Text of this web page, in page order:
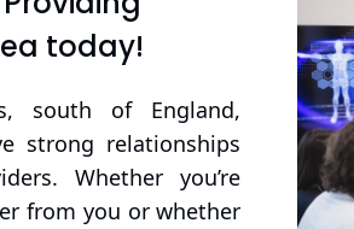
today!
south of England,
strong relationships
Whether you’re
from you or whether